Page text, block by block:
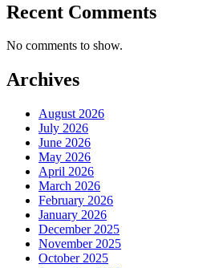
Recent Comments
No comments to show.
Archives
August 2026
July 2026
June 2026
May 2026
April 2026
March 2026
February 2026
January 2026
December 2025
November 2025
October 2025